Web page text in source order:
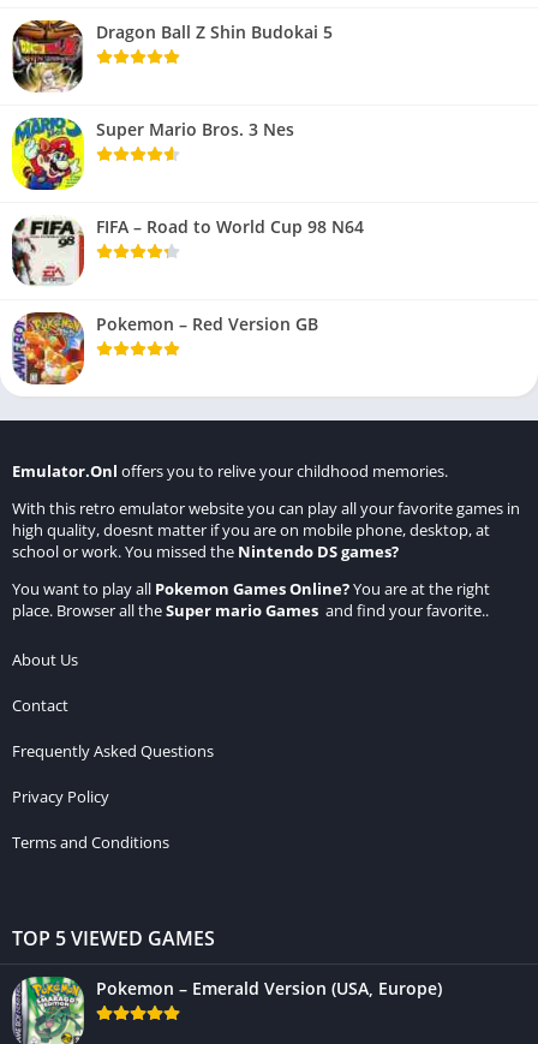
Dragon Ball Z Shin Budokai 5
Super Mario Bros. 3 Nes
FIFA – Road to World Cup 98 N64
Pokemon – Red Version GB
Emulator.Onl offers you to relive your childhood memories.
With this retro emulator website you can play all your favorite games in
high quality, doesnt matter if you are on mobile phone, desktop, at
school or work. You missed the Nintendo DS games?
You want to play all Pokemon Games Online?You are at the right
place. Browser all theSuper mario Games and find your favorite..
About Us
Contact
Frequently Asked Questions
Privacy Policy
Terms and Conditions
TOP 5 VIEWED GAMES
Pokemon – Emerald Version (USA, Europe)